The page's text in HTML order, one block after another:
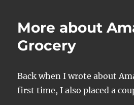
the
More about
Grocery
Back when I wrote about
first time, I also placed a